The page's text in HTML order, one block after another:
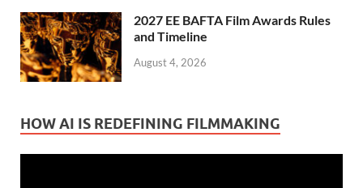
2027 EE BAFTA Film Awards Rules
and Timeline
August 4, 2026
HOW AI IS REDEFINING FILMMAKING